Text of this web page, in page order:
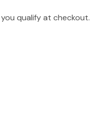
you qualify at checkout.